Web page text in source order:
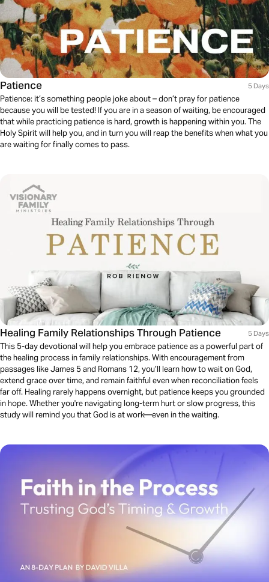
Patience 5 Days
Patience: it’s something people joke about – don’t pray for patience
because you will be tested! If you are in a season of waiting, be encouraged
that while practicing patience is hard, growth is happening within you. The
Holy Spirit will help you, and in turn you will reap the benefits when what you
are waiting for finally comes to pass.
Healing Family Relationships Through Patience 5 Days
This 5-day devotional will help you embrace patience as a powerful part of
the healing process in family relationships. With encouragement from
passages like James 5 and Romans 12, you’ll learn how to wait on God,
extend grace over time, and remain faithful even when reconciliation feels
far off. Healing rarely happens overnight, but patience keeps you grounded
in hope. Whether you're navigating long-term hurt or slow progress, this
study will remind you that God is at work—even in the waiting.